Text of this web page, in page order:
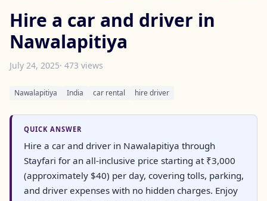
Hire a car and driver in
Nawalapitiya
July 24, 2025· 473 views
Nawalapitiya India car rental hire driver
QUICK ANSWER
Hire a car and driver in Nawalapitiya through
Stayfari for an all-inclusive price starting at ₹3,000
(approximately $40) per day, covering tolls, parking,
and driver expenses with no hidden charges. Enjoy